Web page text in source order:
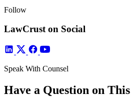
Follow
LawCrust on Social
Speak With Counsel
Have a Question on